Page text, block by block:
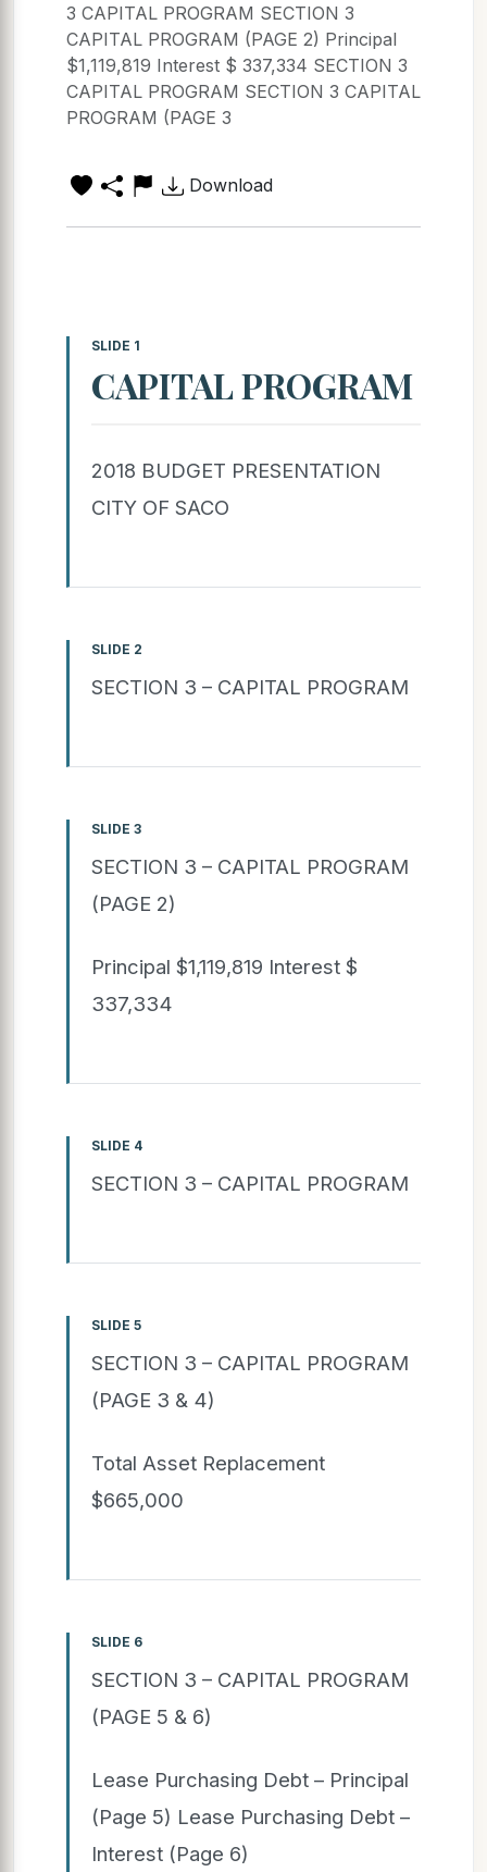
3 CAPITAL PROGRAM SECTION 3
CAPITAL PROGRAM (PAGE 2) Principal
$1,119,819 Interest $ 337,334 SECTION 3
CAPITAL PROGRAM SECTION 3 CAPITAL
PROGRAM (PAGE 3
Download
SLIDE 1
CAPITAL PROGRAM
2018 BUDGET PRESENTATION
CITY OF SACO
SLIDE 2
SECTION 3 – CAPITAL PROGRAM
SLIDE 3
SECTION 3 – CAPITAL PROGRAM
(PAGE 2)
Principal $1,119,819 Interest $
337,334
SLIDE 4
SECTION 3 – CAPITAL PROGRAM
SLIDE 5
SECTION 3 – CAPITAL PROGRAM
(PAGE 3 & 4)
Total Asset Replacement
$665,000
SLIDE 6
SECTION 3 – CAPITAL PROGRAM
(PAGE 5 & 6)
Lease Purchasing Debt – Principal
(Page 5) Lease Purchasing Debt –
Interest (Page 6)